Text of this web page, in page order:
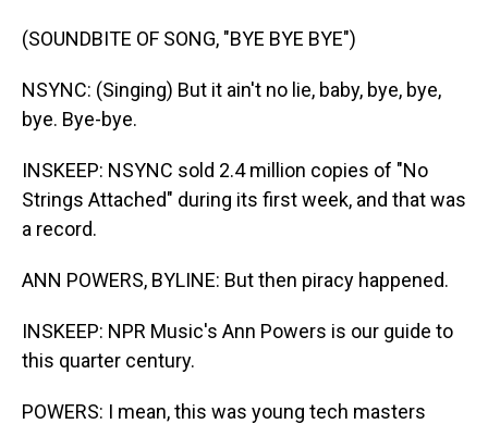
(SOUNDBITE OF SONG, "BYE BYE BYE")
NSYNC: (Singing) But it ain't no lie, baby, bye, bye,
bye. Bye-bye.
INSKEEP: NSYNC sold 2.4 million copies of "No
Strings Attached" during its first week, and that was
a record.
ANN POWERS, BYLINE: But then piracy happened.
INSKEEP: NPR Music's Ann Powers is our guide to
this quarter century.
POWERS: I mean, this was young tech masters